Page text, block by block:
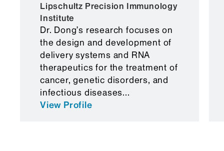
In studies using mouse models of disease,
the BLNP platform successfully delivered
therapeutic mRNAs to the brain,
demonstrating its potential for clinical
application.
“Our lipid nanoparticle system represents
an important step in the effort to develop
mRNA-based treatments for central
Lipschultz Precision Immunology
Institute
Dr. Dong’s research focuses on
the design and development of
delivery systems and RNA
therapeutics for the treatment of
cancer, genetic disorders, and
infectious diseases...
View Profile